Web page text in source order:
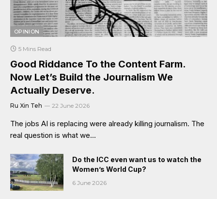
OPINION
5 Mins Read
Good Riddance To the Content Farm.
Now Let’s Build the Journalism We
Actually Deserve.
Ru Xin Teh 22 June 2026
The jobs AI is replacing were already killing journalism. The
real question is what we…
Do the ICC even want us to watch the
Women’s World Cup?
6 June 2026